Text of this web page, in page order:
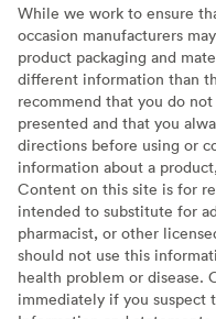
While we work to ensure
occasion manufacturers
product packaging and
different information than
recommend that you do
presented and that you
directions before using or
information about a
Content on this site is for
intended to substitute for
pharmacist, or other
should not use this
health problem or disease.
immediately if you suspect